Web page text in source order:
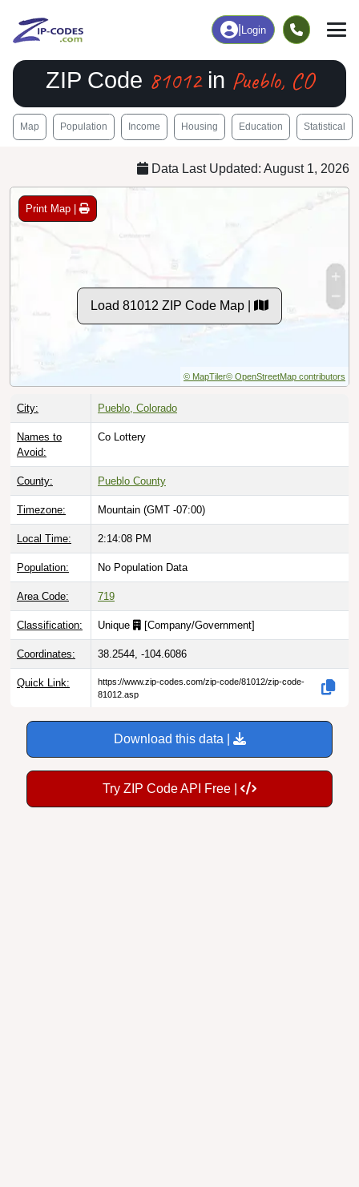
Login
ZIP Code 81012in Pueblo, CO
Map Population Income Housing Education Statistical
Data Last Updated: August 1, 2026
Print Map |
Load 81012 ZIP Code Map |
© MapTiler© OpenStreetMap contributors
City: Pueblo, Colorado
Names to
Avoid:
Co Lottery
County: Pueblo County
Timezone: Mountain (GMT -07:00)
Local Time: 2:14:09 PM
Population: No Population Data
Area Code: 719
Classification: Unique [Company/Government]
Coordinates: 38.2544, -104.6086
Quick Link:
https://www.zip-codes.com/zip-code/81012/zip-code-
81012.asp
Download this data |
Try ZIP Code API Free |